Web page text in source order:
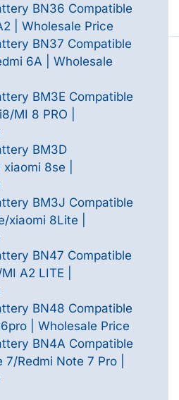
BN36 Compatible
| Wholesale Price
BN37 Compatible
6A | Wholesale
BM3E Compatible
MI 8 PRO |
BM3D
8se |
BM3J Compatible
xiaomi 8Lite |
BN47 Compatible
A2 LITE |
BN48 Compatible
| Wholesale Price
BN4A Compatible
Redmi Note 7 Pro |